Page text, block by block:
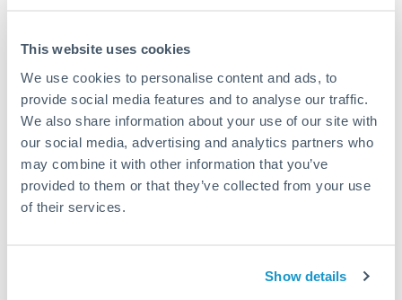
This website uses cookies
We use cookies to personalise content and ads, to
provide social media features and to analyse our traffic.
We also share information about your use of our site with
our social media, advertising and analytics partners who
may combine it with other information that you’ve
provided to them or that they’ve collected from your use
of their services.
Show details
transfers from South Africa to New Zealand.
Get Started With Wise
Unfortunately, we are unable to